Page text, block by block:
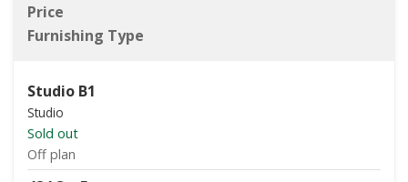
Price
Furnishing Type
Studio B1
Studio
Sold out
Off plan